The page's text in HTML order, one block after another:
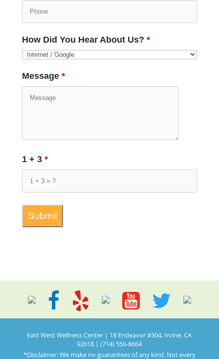
How Did You Hear About Us? *
Message *
1 + 3 *
East West Wellness Center | 18 Endeavor #304, Irvine, CA
92618 | (714) 556-8664
*Disclaimer: We make no guarantees of any kind. Not every